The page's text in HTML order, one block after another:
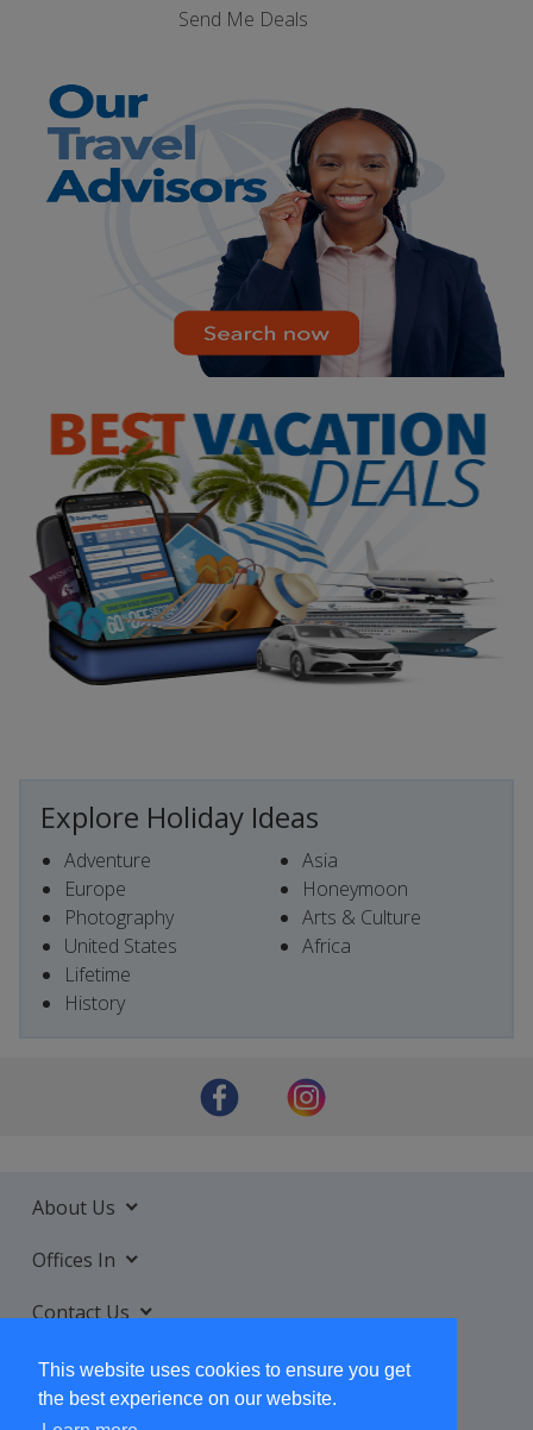
This website uses cookies to ensure you get
the best experience on our website.
Send Me Deals
Explore Holiday Ideas
Adventure
Europe
Photography
United States
Lifetime
History
Asia
Honeymoon
Arts & Culture
Africa
About Us
Offices In
Contact Us
Services